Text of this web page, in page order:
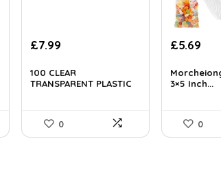
£7.99
100 CLEAR
TRANSPARENT PLASTIC
0
£5.69
3×5 Inch...
0